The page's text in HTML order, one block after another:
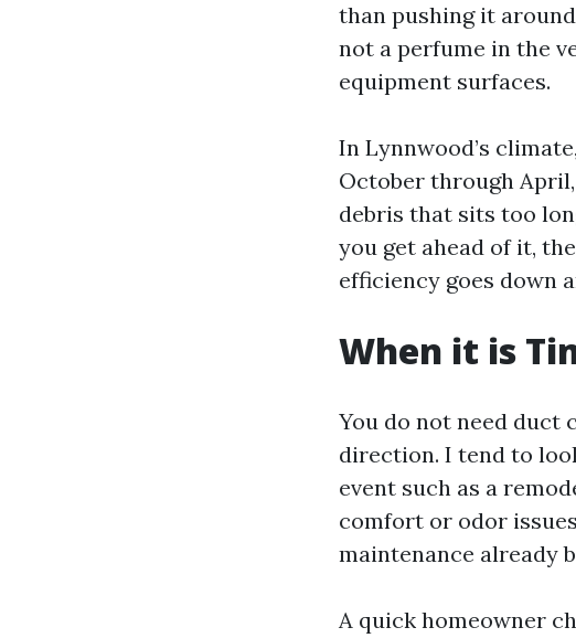
than pushing it
not a perfume in the
equipment surfaces.
In Lynnwood’s
October through
debris that sits too
you get ahead of it,
efficiency goes down
When it is
You do not need duct
direction. I tend to
event such as a
comfort or odor
maintenance already
A quick homeowner